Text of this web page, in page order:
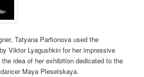
Tatyana Parfionova used the
Viktor Lyagushkin for her impressive
idea of her exhibition dedicated to the
Maya Plesetskaya.